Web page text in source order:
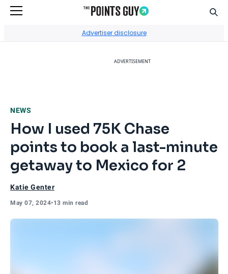
Advertiser disclosure
ADVERTISEMENT
NEWS
How I used 75K Chase
points to book a last-minute
getaway to Mexico for 2
Katie Genter
May 07, 2024•13 min read